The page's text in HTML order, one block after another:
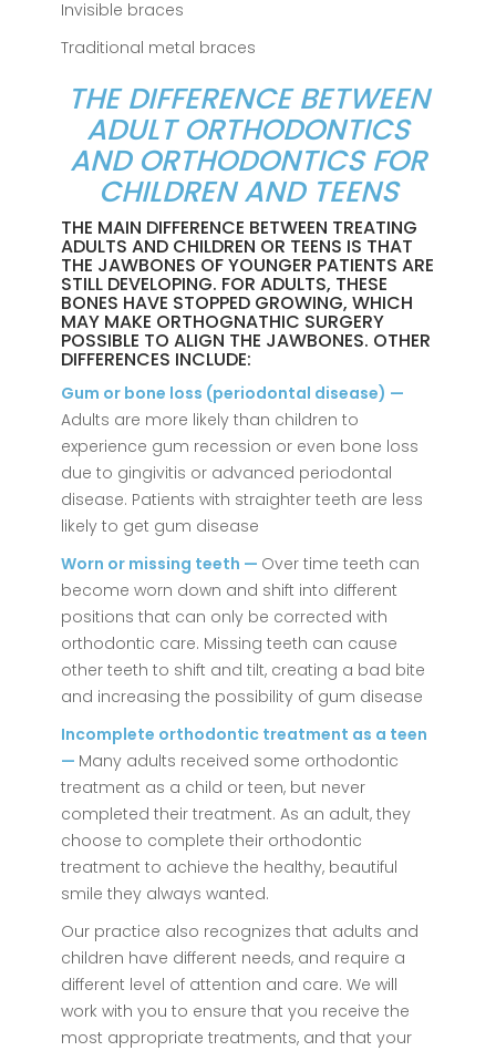
Invisible braces
Traditional metal braces
THE DIFFERENCE BETWEEN
ADULT ORTHODONTICS
AND ORTHODONTICS FOR
CHILDREN AND TEENS
THE MAIN DIFFERENCE BETWEEN TREATING
ADULTS AND CHILDREN OR TEENS IS THAT
THE JAWBONES OF YOUNGER PATIENTS ARE
STILL DEVELOPING. FOR ADULTS, THESE
BONES HAVE STOPPED GROWING, WHICH
MAY MAKE ORTHOGNATHIC SURGERY
POSSIBLE TO ALIGN THE JAWBONES. OTHER
DIFFERENCES INCLUDE:
Gum or bone loss (periodontal disease) —
Adults are more likely than children to
experience gum recession or even bone loss
due to gingivitis or advanced periodontal
disease. Patients with straighter teeth are less
likely to get gum disease
Worn or missing teeth — Over time teeth can
become worn down and shift into different
positions that can only be corrected with
orthodontic care. Missing teeth can cause
other teeth to shift and tilt, creating a bad bite
and increasing the possibility of gum disease
Incomplete orthodontic treatment as a teen
— Many adults received some orthodontic
treatment as a child or teen, but never
completed their treatment. As an adult, they
choose to complete their orthodontic
treatment to achieve the healthy, beautiful
smile they always wanted.
Our practice also recognizes that adults and
children have different needs, and require a
different level of attention and care. We will
work with you to ensure that you receive the
most appropriate treatments, and that your